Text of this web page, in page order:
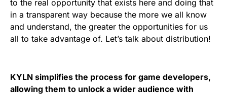
to the real opportunity that exists here and doing that
in a transparent way because the more we all know
and understand, the greater the opportunities for us
all to take advantage of. Let’s talk about distribution!
KYLN simplifies the process for game developers,
allowing them to unlock a wider audience with